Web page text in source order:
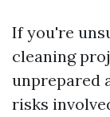
If you're
cleaning
unprepared
risks